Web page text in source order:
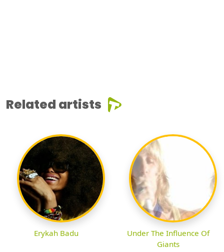
Related artists
Erykah Badu
Under The Influence Of
Giants